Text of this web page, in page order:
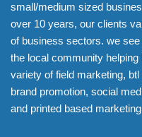
small/medium sized
over 10 years, our clients
of business sectors. we
the local community
variety of field marketing,
brand promotion, social
and printed based